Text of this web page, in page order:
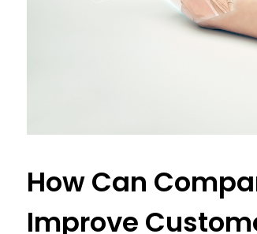
How Can
Improve